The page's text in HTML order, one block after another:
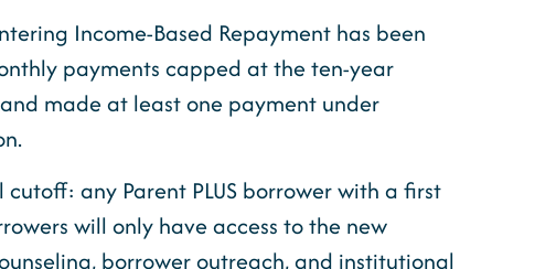
Income-Based Repayment has been
payments capped at the ten-year
made at least one payment under
any Parent PLUS borrower with a first
will only have access to the new
borrower outreach, and institutional